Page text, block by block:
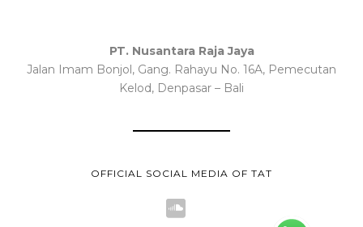
PT. Nusantara Raja Jaya
Jalan Imam Bonjol, Gang. Rahayu No. 16A, Pemecutan
Kelod, Denpasar – Bali
OFFICIAL SOCIAL MEDIA OF TAT